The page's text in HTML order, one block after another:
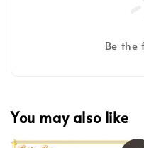
Be the
You may also like